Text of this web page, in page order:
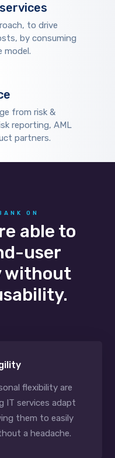
to drive
by consuming
model.
from risk &
reporting, AML
partners.
ON
able to
user
without
flexibility are
IT services adapt
them to easily
a headache.